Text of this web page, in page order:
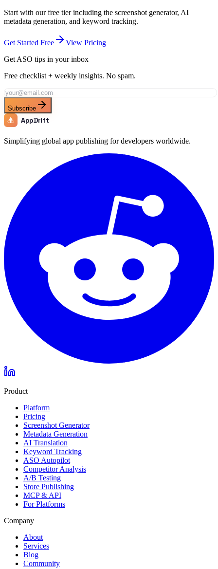
Start with our free tier including the screenshot generator, AI
metadata generation, and keyword tracking.
Get Started Free
View Pricing
Get ASO tips in your inbox
Free checklist + weekly insights. No spam.
Subscribe
AppDrift
Simplifying global app publishing for developers worldwide.
Product
Platform
Pricing
Screenshot Generator
Metadata Generation
AI Translation
Keyword Tracking
ASO Autopilot
Competitor Analysis
A/B Testing
Store Publishing
MCP & API
For Platforms
Company
About
Services
Blog
Community